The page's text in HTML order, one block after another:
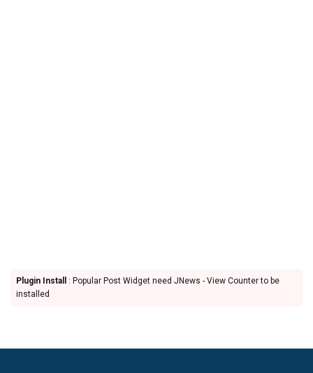
Plugin Install
: Popular Post Widget need JNews - View Counter to be
installed